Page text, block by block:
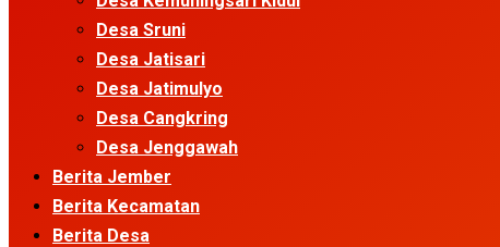
Desa Sruni
Desa Jatisari
Desa Jatimulyo
Desa Cangkring
Desa Jenggawah
Berita Jember
Berita Kecamatan
Berita Desa